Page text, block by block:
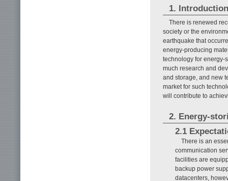
1. Introduction
There is renewed
society or the
earthquake that
energy-producing
technology for energy-
much research and
and storage, and new
market for such
will contribute to
2. Energy-
2.1
There is an
communication
facilities are
backup power
datacenters,